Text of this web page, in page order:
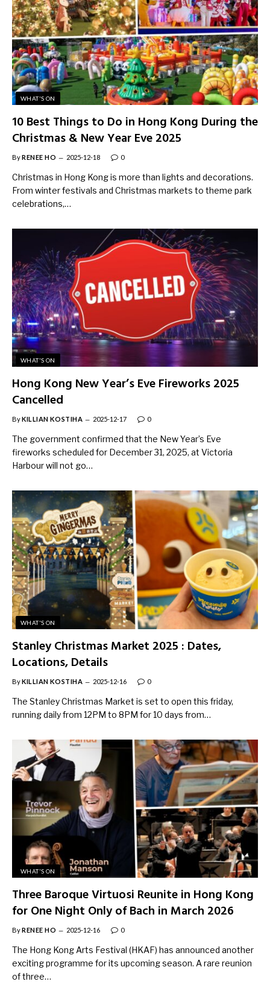
WHAT'S ON
10 Best Things to Do in Hong Kong During the
Christmas & New Year Eve 2025
ByRENEE HO 2025-12-18 0
Christmas in Hong Kong is more than lights and decorations.
From winter festivals and Christmas markets to theme park
celebrations,…
WHAT'S ON
Hong Kong New Year’s Eve Fireworks 2025
Cancelled
ByKILLIAN KOSTIHA 2025-12-17 0
The government confirmed that the New Year’s Eve
fireworks scheduled for December 31, 2025, at Victoria
Harbour will not go…
WHAT'S ON
Stanley Christmas Market 2025 : Dates,
Locations, Details
ByKILLIAN KOSTIHA 2025-12-16 0
The Stanley Christmas Market is set to open this friday,
running daily from 12PM to 8PM for 10 days from…
WHAT'S ON
Three Baroque Virtuosi Reunite in Hong Kong
for One Night Only of Bach in March 2026
ByRENEE HO 2025-12-16 0
The Hong Kong Arts Festival (HKAF) has announced another
exciting programme for its upcoming season. A rare reunion
of three…